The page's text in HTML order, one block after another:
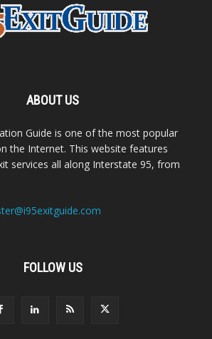
ABOUT US
Guide is one of the most popular
the Internet. This website features
services all along Interstate 95, from
FOLLOW US